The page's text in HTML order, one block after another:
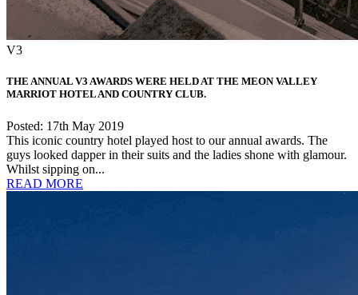
V3
THE ANNUAL V3 AWARDS WERE HELD AT THE MEON VALLEY
MARRIOT HOTEL AND COUNTRY CLUB.
Posted: 17th May 2019
This iconic country hotel played host to our annual awards. The
guys looked dapper in their suits and the ladies shone with glamour.
Whilst sipping on...
READ MORE